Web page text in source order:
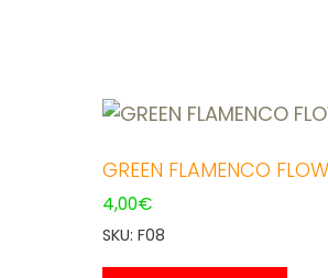
GREEN FLAMENCO
4,00€
SKU: F08
This